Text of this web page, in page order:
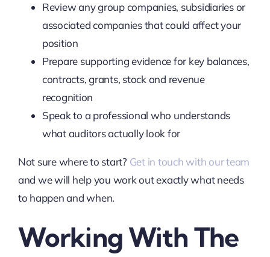
Review any group companies, subsidiaries or
associated companies that could affect your
position
Prepare supporting evidence for key balances,
contracts, grants, stock and revenue
recognition
Speak to a professional who understands
what auditors actually look for
Not sure where to start? Get in touch with our team
and we will help you work out exactly what needs
to happen and when.
Working With The